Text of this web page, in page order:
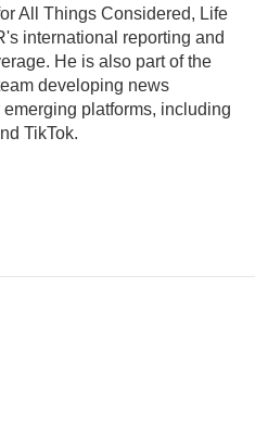
All Things Considered, Life
international reporting and
He is also part of the
developing news
emerging platforms, including
TikTok.